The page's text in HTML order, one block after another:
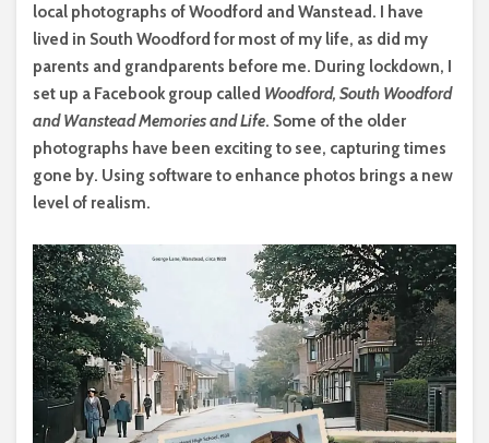
local photographs of Woodford and Wanstead. I have
lived in South Woodford for most of my life, as did my
parents and grandparents before me. During lockdown, I
set up a Facebook group called Woodford, South Woodford
and Wanstead Memories and Life. Some of the older
photographs have been exciting to see, capturing times
gone by. Using software to enhance photos brings a new
level of realism.